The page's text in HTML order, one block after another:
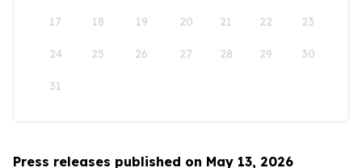
17 18 19 20 21 22 23
24 25 26 27 28 29 30
31
Press releases published on May 13, 2026